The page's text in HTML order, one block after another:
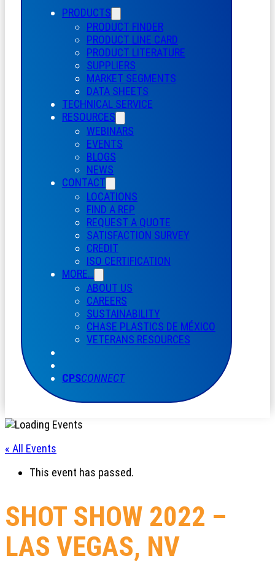
PRODUCTS
PRODUCT FINDER
PRODUCT LINE CARD
PRODUCT LITERATURE
SUPPLIERS
MARKET SEGMENTS
DATA SHEETS
TECHNICAL SERVICE
RESOURCES
WEBINARS
EVENTS
BLOGS
NEWS
CONTACT
LOCATIONS
FIND A REP
REQUEST A QUOTE
SATISFACTION SURVEY
CREDIT
ISO CERTIFICATION
MORE…
ABOUT US
CAREERS
SUSTAINABILITY
CHASE PLASTICS DE MÉXICO
VETERANS RESOURCES
CPSCONNECT
« All Events
This event has passed.
SHOT SHOW 2022 –
LAS VEGAS, NV